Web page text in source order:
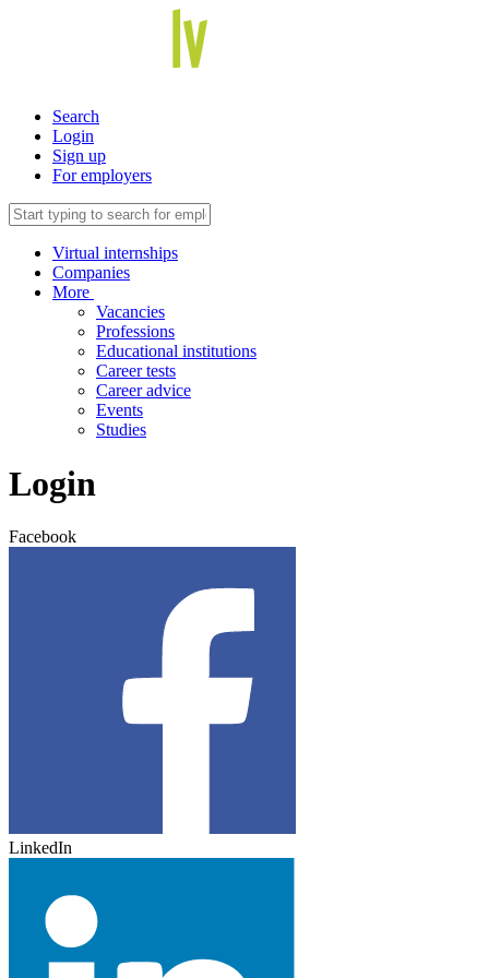
Search
Login
Sign up
For employers
Virtual internships
Companies
More
Vacancies
Professions
Educational institutions
Career tests
Career advice
Events
Studies
Login
Facebook
LinkedIn